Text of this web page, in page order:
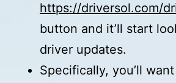
https://driversol.com/
button and it’ll start
driver updates.
Specifically, you’ll